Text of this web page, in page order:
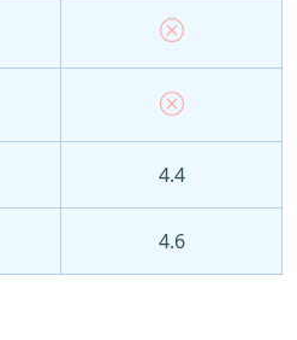
4.4
4.6